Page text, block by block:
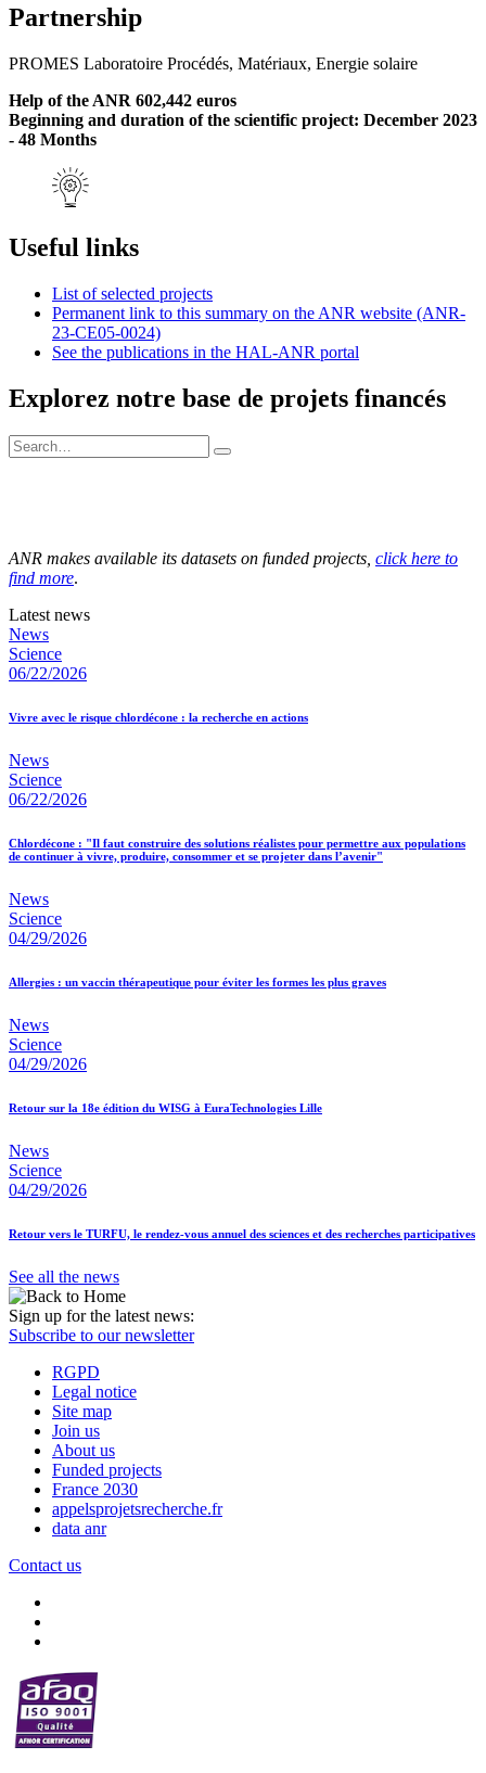
Partnership
PROMES Laboratoire Procédés, Matériaux, Energie solaire
Help of the ANR 602,442 euros
Beginning and duration of the scientific project: December 2023
- 48 Months
Useful links
List of selected projects
Permanent link to this summary on the ANR website (ANR-
23-CE05-0024)
See the publications in the HAL-ANR portal
Explorez notre base de projets financés
ANR makes available its datasets on funded projects, click here to
find more.
Latest news
News
Science
06/22/2026
Vivre avec le risque chlordécone : la recherche en actions
News
Science
06/22/2026
Chlordécone : "Il faut construire des solutions réalistes pour permettre aux populations
de continuer à vivre, produire, consommer et se projeter dans l’avenir"
News
Science
04/29/2026
Allergies : un vaccin thérapeutique pour éviter les formes les plus graves
News
Science
04/29/2026
Retour sur la 18e édition du WISG à EuraTechnologies Lille
News
Science
04/29/2026
Retour vers le TURFU, le rendez-vous annuel des sciences et des recherches participatives
See all the news
Sign up for the latest news:
Subscribe to our newsletter
RGPD
Legal notice
Site map
Join us
About us
Funded projects
France 2030
appelsprojetsrecherche.fr
data anr
Contact us